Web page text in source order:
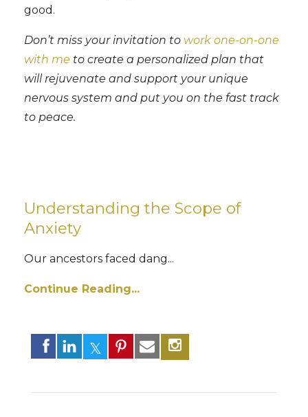
good.
Don’t miss your invitation to work one-on-one
with me to create a personalized plan that
will rejuvenate and support your unique
nervous system and put you on the fast track
to peace.
Understanding the Scope of
Anxiety
Our ancestors faced dang...
Continue Reading...